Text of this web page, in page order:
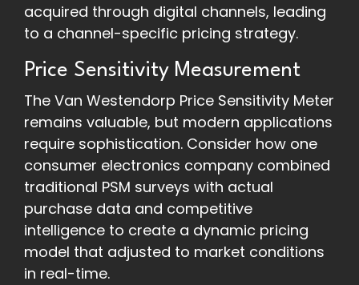
acquired through digital channels, leading
to a channel-specific pricing strategy.
Price Sensitivity Measurement
The Van Westendorp Price Sensitivity Meter
remains valuable, but modern applications
require sophistication. Consider how one
consumer electronics company combined
traditional PSM surveys with actual
purchase data and competitive
intelligence to create a dynamic pricing
model that adjusted to market conditions
in real-time.